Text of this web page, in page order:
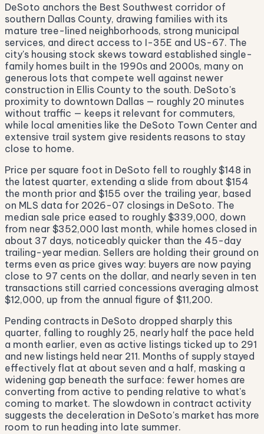
DeSoto anchors the Best Southwest corridor of
southern Dallas County, drawing families with its
mature tree-lined neighborhoods, strong municipal
services, and direct access to I-35E and US-67. The
city's housing stock skews toward established single-
family homes built in the 1990s and 2000s, many on
generous lots that compete well against newer
construction in Ellis County to the south. DeSoto's
proximity to downtown Dallas — roughly 20 minutes
without traffic — keeps it relevant for commuters,
while local amenities like the DeSoto Town Center and
extensive trail system give residents reasons to stay
close to home.
Price per square foot in DeSoto fell to roughly $148 in
the latest quarter, extending a slide from about $154
the month prior and $155 over the trailing year, based
on MLS data for 2026-07 closings in DeSoto. The
median sale price eased to roughly $339,000, down
from near $352,000 last month, while homes closed in
about 37 days, noticeably quicker than the 45-day
trailing-year median. Sellers are holding their ground on
terms even as price gives way: buyers are now paying
close to 97 cents on the dollar, and nearly seven in ten
transactions still carried concessions averaging almost
$12,000, up from the annual figure of $11,200.
Pending contracts in DeSoto dropped sharply this
quarter, falling to roughly 25, nearly half the pace held
a month earlier, even as active listings ticked up to 291
and new listings held near 211. Months of supply stayed
effectively flat at about seven and a half, masking a
widening gap beneath the surface: fewer homes are
converting from active to pending relative to what's
coming to market. The slowdown in contract activity
suggests the deceleration in DeSoto's market has more
room to run heading into late summer.